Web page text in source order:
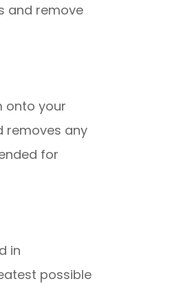
and remove
onto your
removes any
for
in
possible